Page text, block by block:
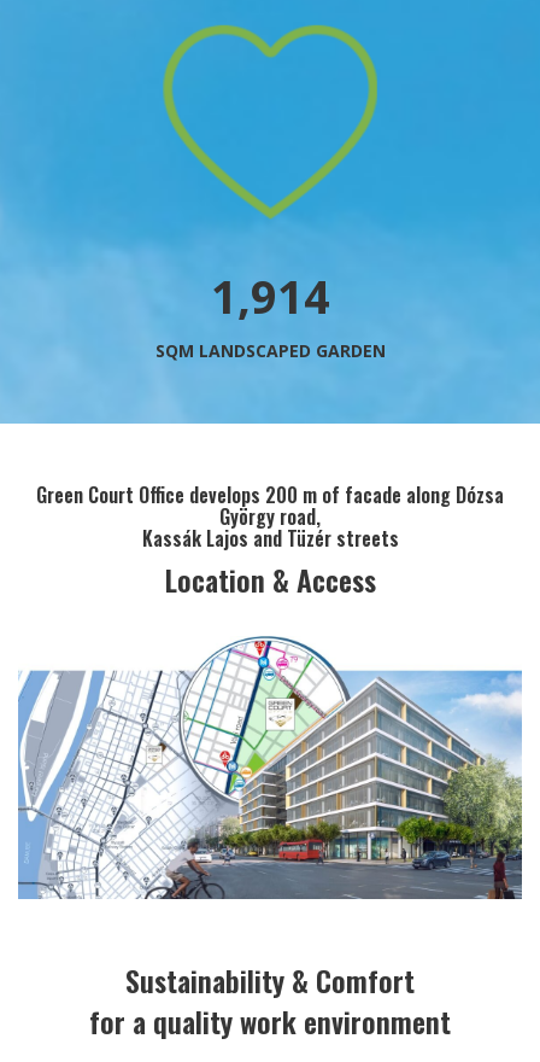
2,178
SQM LANDSCAPED GARDEN
Green Court Office develops 200 m of facade along Dózsa
György road,
Kassák Lajos and Tüzér streets
Location & Access
Sustainability & Comfort
for a quality work environment